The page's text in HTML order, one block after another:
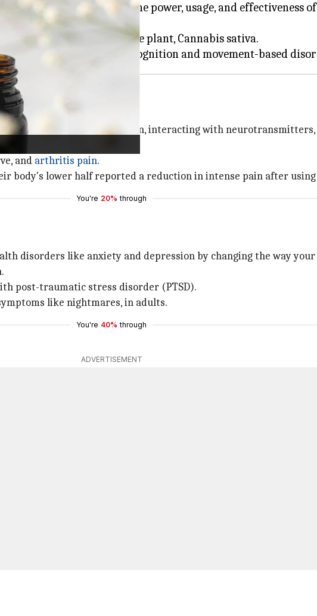
to make people aware of the power, usage, and effectiveness
cannabinoids found in the plant, Cannabis sativa.
pain by reducing inflammation, interacting with
and arthritis pain.
body's lower half reported a reduction in intense pain after using
You're 20% through
disorders like anxiety and depression by changing the way
post-traumatic stress disorder (PTSD).
like nightmares, in adults.
You're 40% through
ADVERTISEMENT